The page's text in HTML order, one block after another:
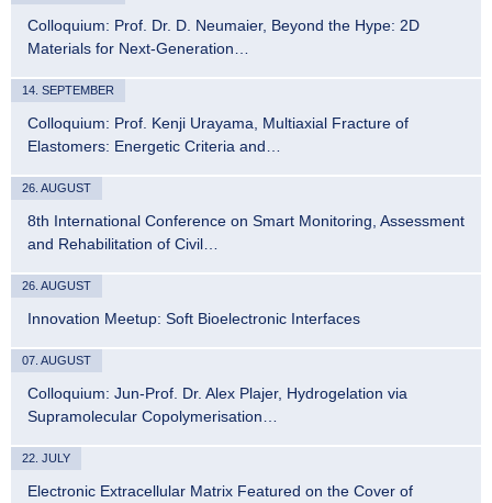
Colloquium: Prof. Dr. D. Neumaier, Beyond the Hype: 2D
Materials for Next-Generation…
14. SEPTEMBER
Colloquium: Prof. Kenji Urayama, Multiaxial Fracture of
Elastomers: Energetic Criteria and…
26. AUGUST
8th International Conference on Smart Monitoring, Assessment
and Rehabilitation of Civil…
26. AUGUST
Innovation Meetup: Soft Bioelectronic Interfaces
07. AUGUST
Colloquium: Jun-Prof. Dr. Alex Plajer, Hydrogelation via
Supramolecular Copolymerisation…
22. JULY
Electronic Extracellular Matrix Featured on the Cover of